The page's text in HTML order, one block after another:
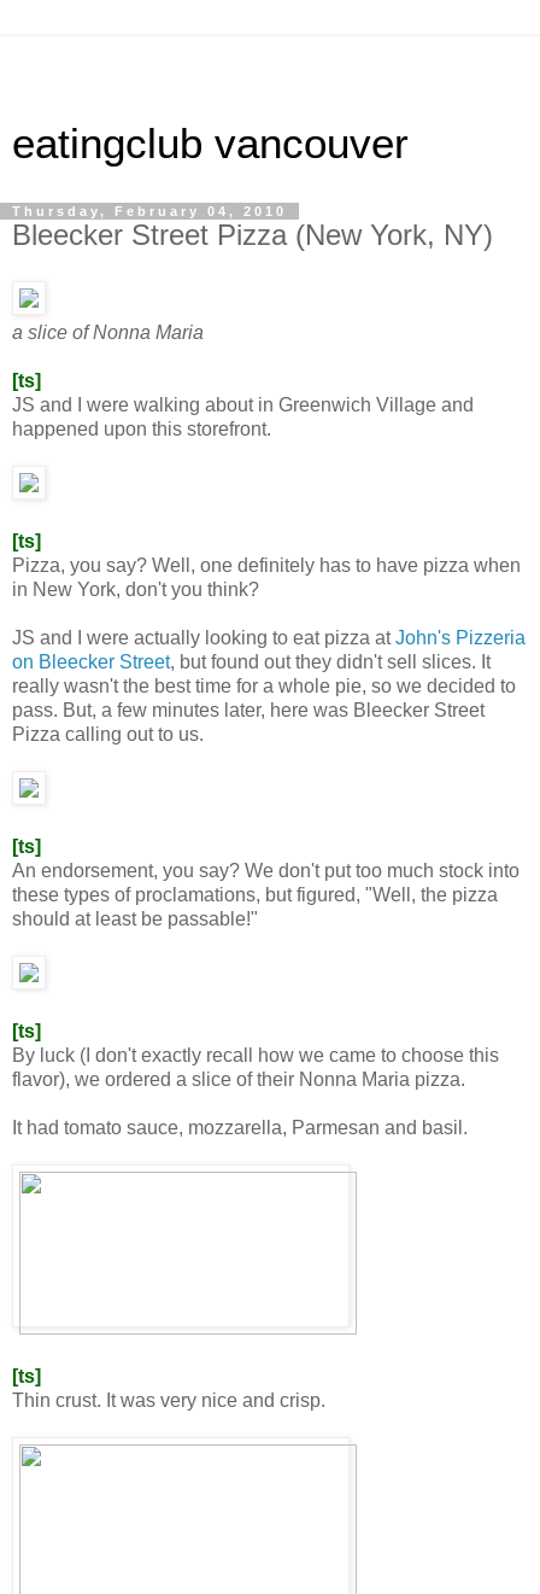
eatingclub vancouver
Thursday, February 04, 2010
Bleecker Street Pizza (New York, NY)
a slice of Nonna Maria
[ts]
JS and I were walking about in Greenwich Village and
happened upon this storefront.
[ts]
Pizza, you say? Well, one definitely has to have pizza when
in New York, don't you think?
JS and I were actually looking to eat pizza atJohn's Pizzeria
on Bleecker Street, but found out they didn't sell slices. It
really wasn't the best time for a whole pie, so we decided to
pass. But, a few minutes later, here was Bleecker Street
Pizza calling out to us.
[ts]
An endorsement, you say? We don't put too much stock into
these types of proclamations, but figured, "Well, the pizza
should at least be passable!"
[ts]
By luck (I don't exactly recall how we came to choose this
flavor), we ordered a slice of their Nonna Maria pizza.
It had tomato sauce, mozzarella, Parmesan and basil.
[ts]
Thin crust. It was very nice and crisp.